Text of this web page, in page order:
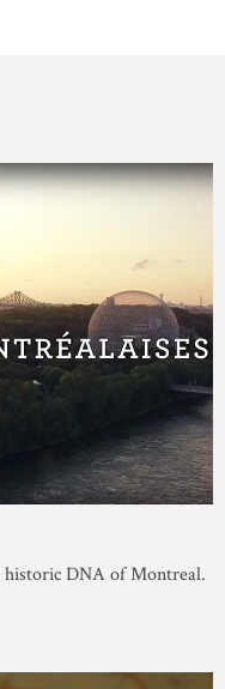
historic DNA of Montreal.